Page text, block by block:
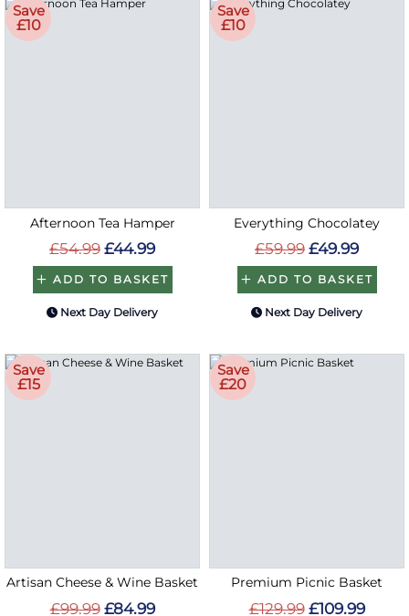
Save
£10
Afternoon Tea Hamper
£54.99 £44.99
ADD TO BASKET
Next Day Delivery
Save
£10
Everything Chocolatey
£59.99 £49.99
ADD TO BASKET
Next Day Delivery
Save
£15
Artisan Cheese & Wine Basket
£99.99 £84.99
Save
£20
Premium Picnic Basket
£129.99 £109.99